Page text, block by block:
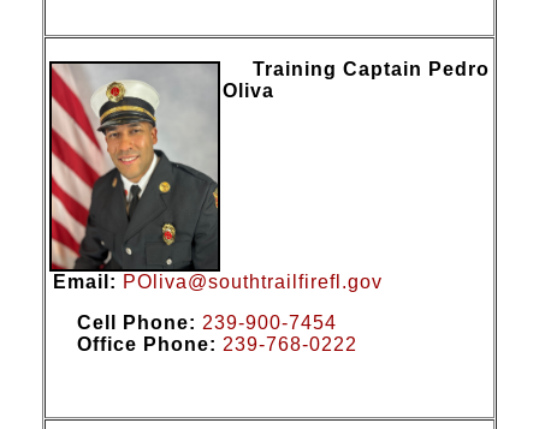
Training Captain Pedro
Oliva
Email: POliva@southtrailfirefl.gov
Cell Phone: 239-900-7454
Office Phone: 239-768-0222